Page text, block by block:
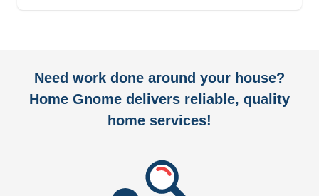
Need work done around your house?
Home Gnome delivers reliable, quality
home services!